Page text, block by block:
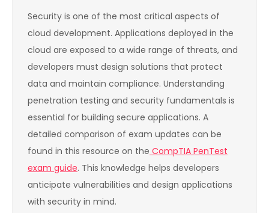
Security is one of the most critical aspects of
cloud development. Applications deployed in the
cloud are exposed to a wide range of threats, and
developers must design solutions that protect
data and maintain compliance. Understanding
penetration testing and security fundamentals is
essential for building secure applications. A
detailed comparison of exam updates can be
found in this resource on the CompTIA PenTest
exam guide. This knowledge helps developers
anticipate vulnerabilities and design applications
with security in mind.